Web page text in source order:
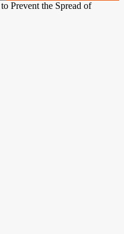
Prevent the Spread of